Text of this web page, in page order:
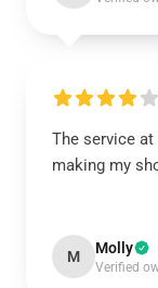
The service
making my
M Molly
Verified